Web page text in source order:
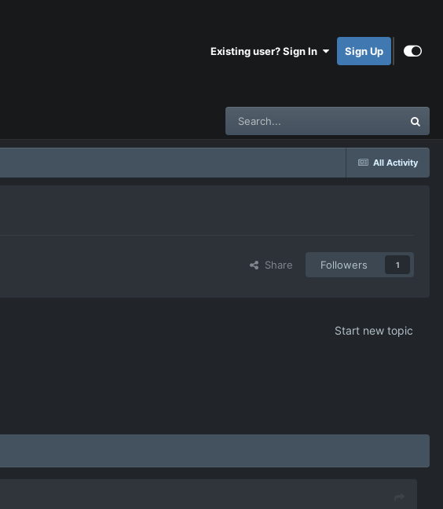
Existing user? Sign In Sign Up
All Activity
Share Followers 1
Start new topic